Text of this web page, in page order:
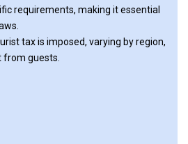
requirements, making it essential
tax is imposed, varying by region,
guests.